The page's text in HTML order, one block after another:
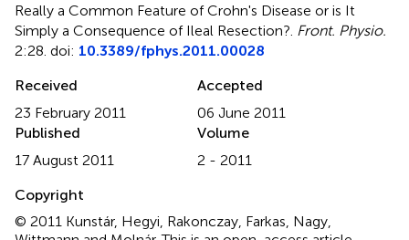
Really a Common Feature of Crohn's Disease or is It
Simply a Consequence of Ileal Resection? Front. Physio.
2:28. doi: 10.3389/fphys.2011.00028
Received
23 February 2011
Accepted
06 June 2011
Published
17 August 2011
Volume
2 - 2011
Copyright
© 2011 Kunstár, Hegyi, Rakonczay, Farkas, Nagy,